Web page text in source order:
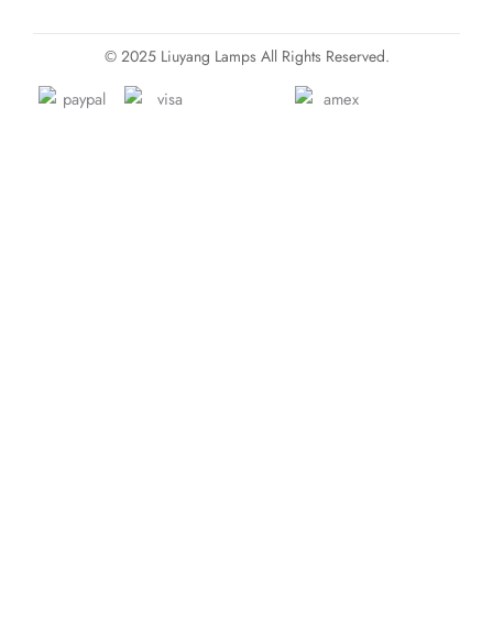
© 2025 Liuyang Lamps All Rights Reserved.